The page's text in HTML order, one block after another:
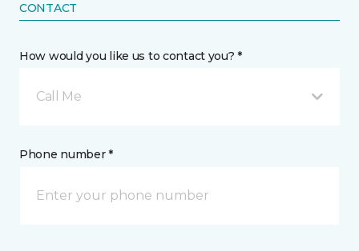
CONTACT
How would you like us to contact you? *
Call Me
Phone number *